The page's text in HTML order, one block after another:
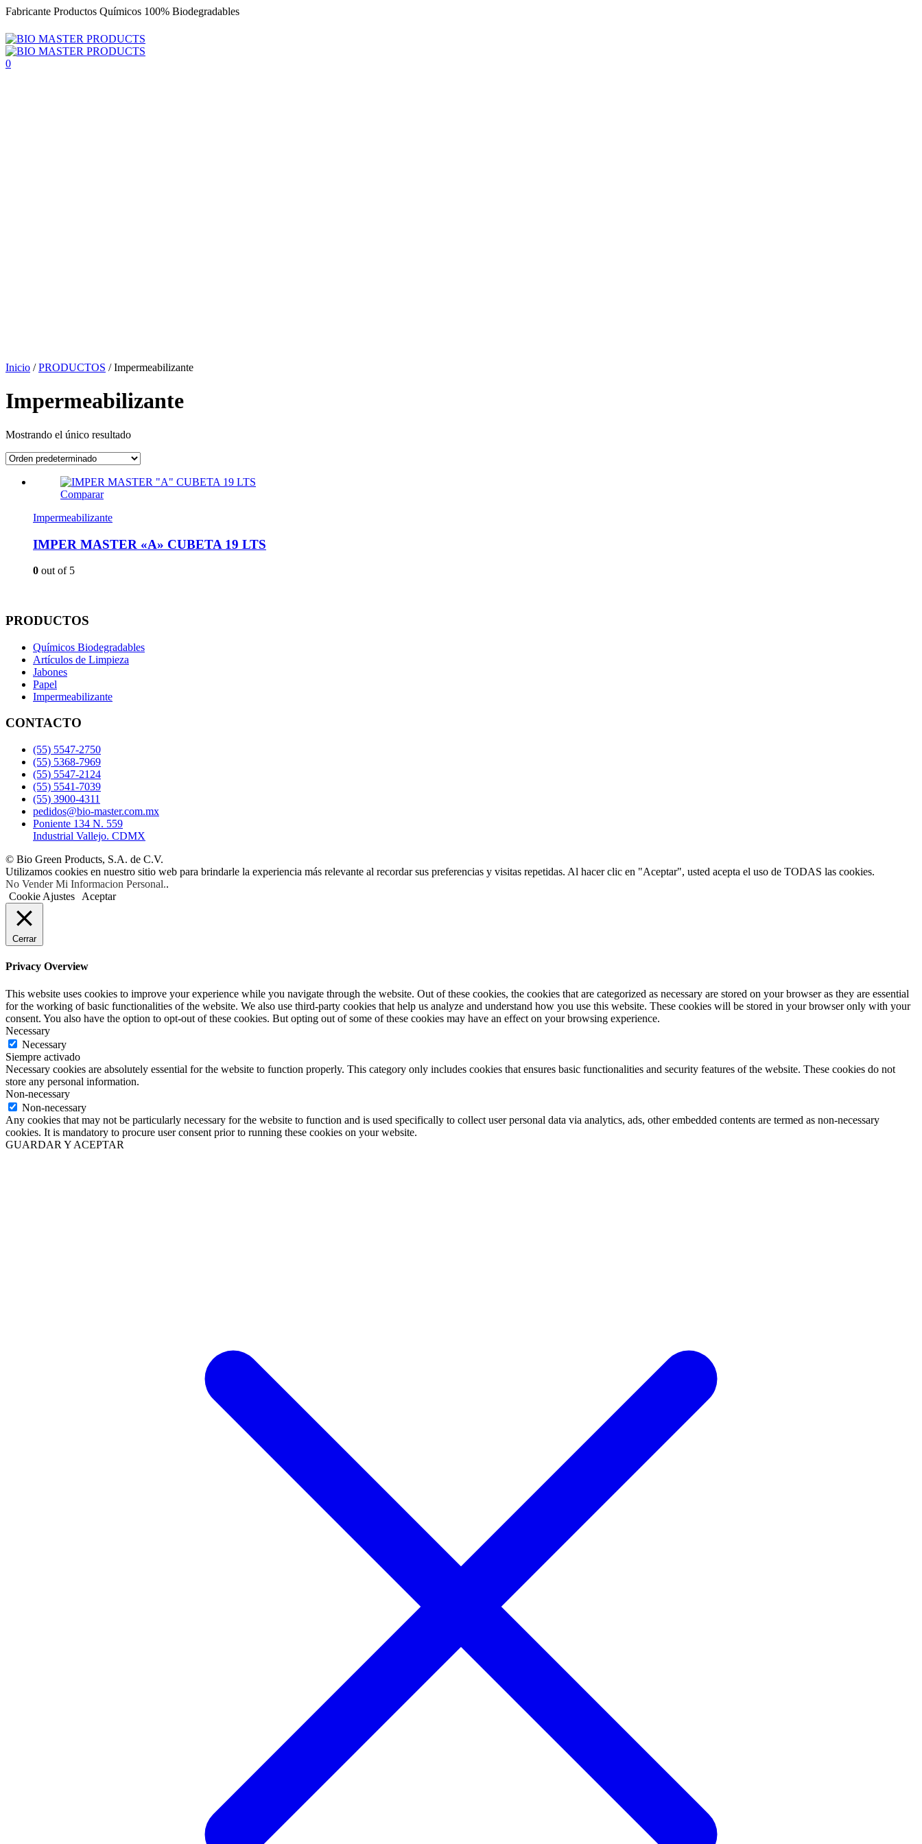
Fabricante Productos Químicos 100% Biodegradables
0
Inicio /PRODUCTOS /Impermeabilizante
Impermeabilizante
Mostrando el único resultado
Comparar
Impermeabilizante
IMPER MASTER «A» CUBETA 19 LTS
0 out of 5
PRODUCTOS
Químicos Biodegradables
Artículos de Limpieza
Jabones
Papel
Impermeabilizante
CONTACTO
(55) 5547-2750
(55) 5368-7969
(55) 5547-2124
(55) 5541-7039
(55) 3900-4311
pedidos@bio-master.com.mx
Poniente 134 N. 559
Industrial Vallejo. CDMX
© Bio Green Products, S.A. de C.V.
Utilizamos cookies en nuestro sitio web para brindarle la experiencia más relevante al recordar sus preferencias y visitas repetidas. Al hacer clic en "Aceptar", usted acepta el uso de TODAS las cookies.
No Vender Mi Informacion Personal..
Cookie Ajustes
Aceptar
Cerrar
Privacy Overview
This website uses cookies to improve your experience while you navigate through the website. Out of these cookies, the cookies that are categorized as necessary are stored on your browser as they are essential
for the working of basic functionalities of the website. We also use third-party cookies that help us analyze and understand how you use this website. These cookies will be stored in your browser only with your
consent. You also have the option to opt-out of these cookies. But opting out of some of these cookies may have an effect on your browsing experience.
Necessary
Necessary
Siempre activado
Necessary cookies are absolutely essential for the website to function properly. This category only includes cookies that ensures basic functionalities and security features of the website. These cookies do not
store any personal information.
Non-necessary
Non-necessary
Any cookies that may not be particularly necessary for the website to function and is used specifically to collect user personal data via analytics, ads, other embedded contents are termed as non-necessary
cookies. It is mandatory to procure user consent prior to running these cookies on your website.
GUARDAR Y ACEPTAR